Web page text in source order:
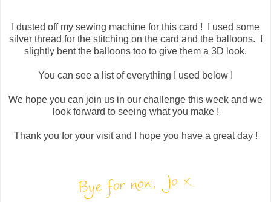
I dusted off my sewing machine for this card ! I used some
silver thread for the stitching on the card and the balloons. I
slightly bent the balloons too to give them a 3D look.
You can see a list of everything I used below !
We hope you can join us in our challenge this week and we
look forward to seeing what you make !
Thank you for your visit and I hope you have a great day !